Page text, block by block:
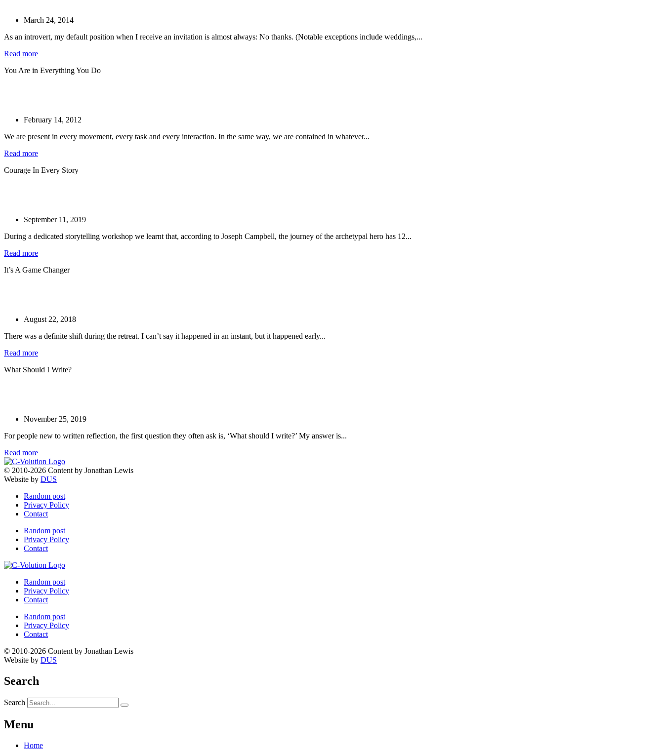
March 24, 2014
As an introvert, my default position when I receive an invitation is almost always: No thanks. (Notable exceptions include weddings,...
Read more
You Are in Everything You Do
February 14, 2012
We are present in every movement, every task and every interaction. In the same way, we are contained in whatever...
Read more
Courage In Every Story
September 11, 2019
During a dedicated storytelling workshop we learnt that, according to Joseph Campbell, the journey of the archetypal hero has 12...
Read more
It’s A Game Changer
August 22, 2018
There was a definite shift during the retreat. I can’t say it happened in an instant, but it happened early...
Read more
What Should I Write?
November 25, 2019
For people new to written reflection, the first question they often ask is, ‘What should I write?’ My answer is...
Read more
© 2010-2026 Content by Jonathan Lewis
Website by DUS
Random post
Privacy Policy
Contact
Random post
Privacy Policy
Contact
Random post
Privacy Policy
Contact
Random post
Privacy Policy
Contact
© 2010-2026 Content by Jonathan Lewis
Website by DUS
Search
Search
Menu
Home